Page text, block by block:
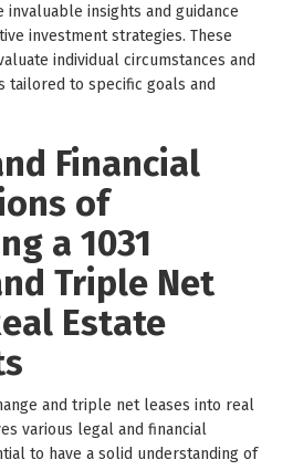
insights and guidance
investment strategies. These
individual circumstances and
tailored to specific goals and
Financial
of
a 1031
Triple Net
Estate
and triple net leases into real
various legal and financial
to have a solid understanding of